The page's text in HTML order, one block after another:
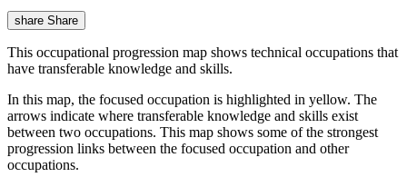
share Share
This occupational progression map shows technical occupations that
have transferable knowledge and skills.
In this map, the focused occupation is highlighted in yellow. The
arrows indicate where transferable knowledge and skills exist
between two occupations. This map shows some of the strongest
progression links between the focused occupation and other
occupations.